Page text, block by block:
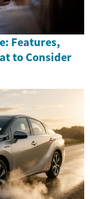
Features,
to Consider